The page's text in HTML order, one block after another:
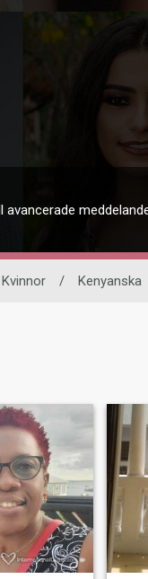
avancerade
Kvinnor / Kenyanska